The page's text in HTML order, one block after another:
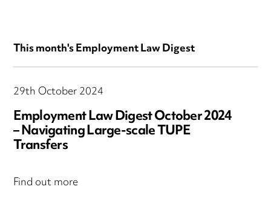
This month's Employment Law Digest
29th October 2024
Employment Law Digest October 2024
– Navigating Large-scale TUPE
Transfers
Find out more